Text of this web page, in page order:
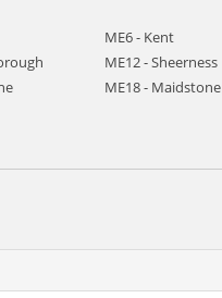
ME6 - Kent
ME12 - Sheerness
ME18 - Maidstone